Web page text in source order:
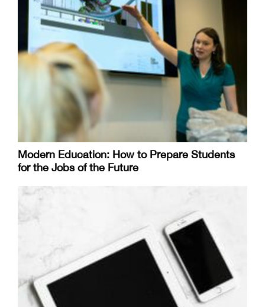
Modern Education: How to Prepare Students
for the Jobs of the Future